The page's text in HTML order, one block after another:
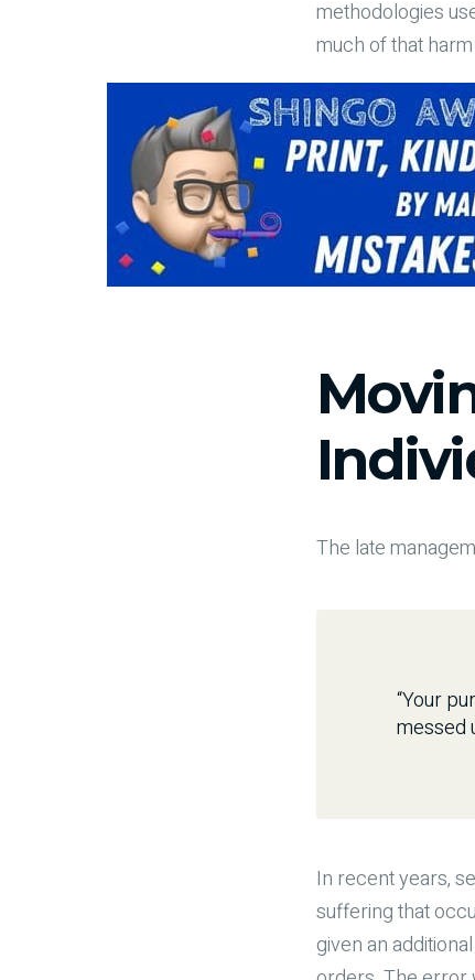
methodologies
much of that
The late
“Your
messed
In recent years,
suffering that
given an